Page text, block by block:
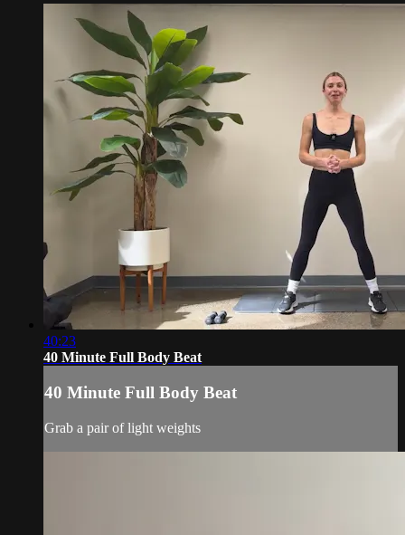
40:23
40 Minute Full Body Beat
40 Minute Full Body Beat
Grab a pair of light weights